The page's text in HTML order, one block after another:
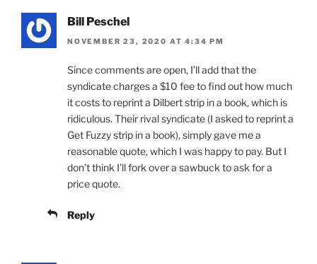
Bill Peschel
NOVEMBER 23, 2020 AT 4:34 PM
Since comments are open, I’ll add that the
syndicate charges a $10 fee to find out how much
it costs to reprint a Dilbert strip in a book, which is
ridiculous. Their rival syndicate (I asked to reprint a
Get Fuzzy strip in a book), simply gave me a
reasonable quote, which I was happy to pay. But I
don’t think I’ll fork over a sawbuck to ask for a
price quote.
Reply